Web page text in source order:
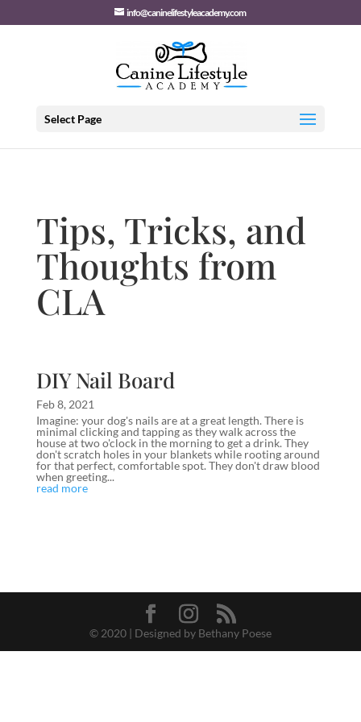
info@caninelifestyleacademy.com
Select Page
Tips, Tricks, and
Thoughts from
CLA
DIY Nail Board
Feb 8, 2021
Imagine: your dog's nails are at a great length. There is
minimal clicking and tapping as they walk across the
house at two o'clock in the morning to get a drink. They
don't scratch holes in your blankets while rooting around
for that perfect, comfortable spot. They don't draw blood
when greeting...
read more
© 2020 | Designed by Bethany Poese